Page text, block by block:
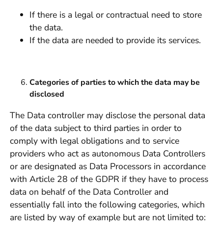
If there is a legal or contractual need to store
the data.
If the data are needed to provide its services.
Categories of parties to which the data may be
disclosed
The Data controller may disclose the personal data
of the data subject to third parties in order to
comply with legal obligations and to service
providers who act as autonomous Data Controllers
or are designated as Data Processors in accordance
with Article 28 of the GDPR if they have to process
data on behalf of the Data Controller and
essentially fall into the following categories, which
are listed by way of example but are not limited to: